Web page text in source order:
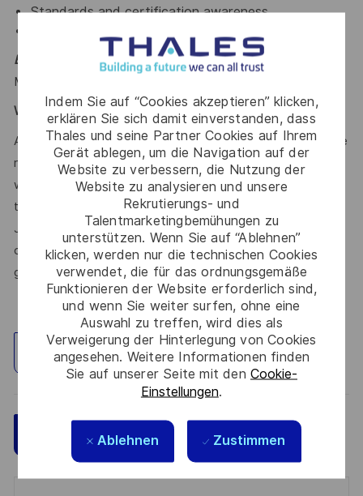
Indem Sie auf “Cookies akzeptieren” klicken,
erklären Sie sich damit einverstanden, dass
Thales und seine Partner Cookies auf Ihrem
Gerät ablegen, um die Navigation auf der
Website zu verbessern, die Nutzung der
Website zu analysieren und unsere
Rekrutierungs- und
Talentmarketingbemühungen zu
unterstützen. Wenn Sie auf “Ablehnen”
klicken, werden nur die technischen Cookies
verwendet, die für das ordnungsgemäße
Funktionieren der Website erforderlich sind,
und wenn Sie weiter surfen, ohne eine
Auswahl zu treffen, wird dies als
Verweigerung der Hinterlegung von Cookies
angesehen. Weitere Informationen finden
Sie auf unserer Seite mit den Cookie-
Einstellungen.
Ablehnen Zustimmen
Standards and certification awareness
Educational Qualification -Bachelor of Technology in
Mechanical Engineering or equivalent
Work Experience:- 12-18 years
At Thales, we’re committed to fostering a workplace where
respect, trust, collaboration, and passion drive everything
we do. Here, you’ll feel empowered to bring your best self,
thrive in a supportive culture, and love the work you do.
Join us, and be part of a team reimagining technology to
create solutions that truly make a difference – for a safer,
greener, and more inclusive world.
Standort erkunden
Jetzt bewerben Speichern